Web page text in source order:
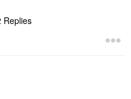
Replies